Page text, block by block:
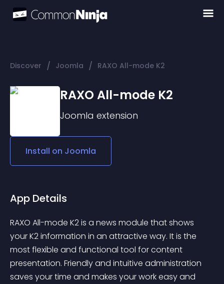
Discover / Joomla / RAXO All-mode K2
RAXO All-mode K2
Joomla extension
Install on Joomla
App Details
RAXO All-mode K2 is a news module that shows
your K2 information in an attractive way. It is the
most flexible and functional tool for content
presentation. Friendly and intuitive administration
saves your time and makes your work easy and